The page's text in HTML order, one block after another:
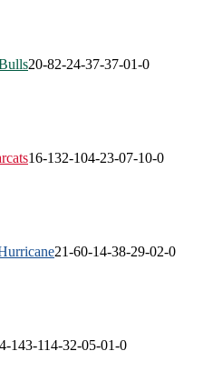
20-82-24-37-37-01-0
16-132-104-23-07-10-0
21-60-14-38-29-02-0
143-114-32-05-01-0